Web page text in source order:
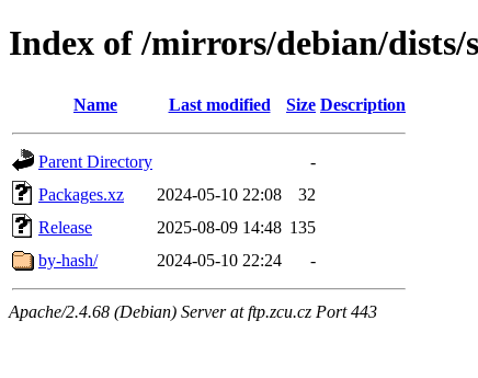
Index of /mirrors/debian/
Name Last modified Size Description
Parent Directory
-
Packages.xz
2024-05-10 22:08
32
Release
2025-08-09 14:48 135
by-hash/
2024-05-10 22:24 -
Apache/2.4.68 (Debian) Server at ftp.zcu.cz Port 443